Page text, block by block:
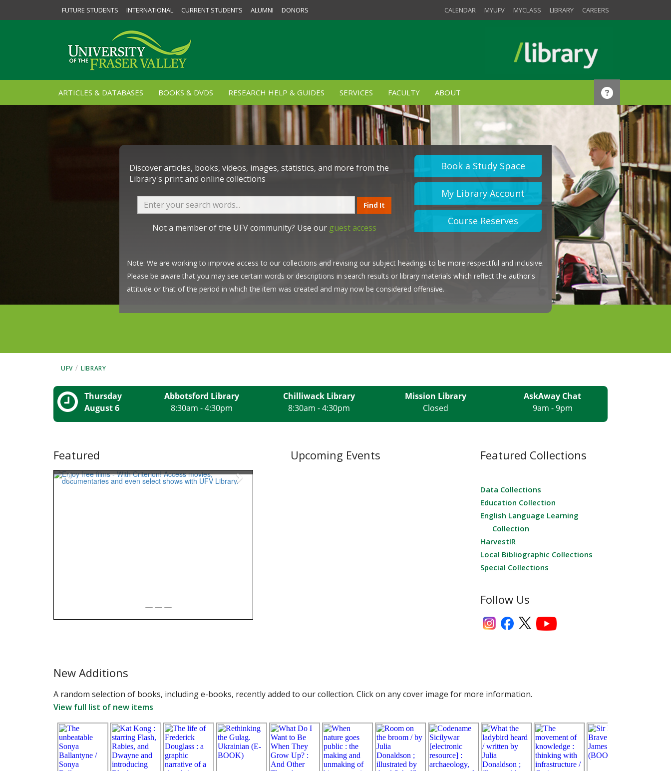
FUTURE STUDENTS INTERNATIONAL CURRENT STUDENTS ALUMNI DONORS CALENDAR MYUFV MYCLASS LIBRARY CAREERS
ARTICLES & DATABASES BOOKS & DVDS RESEARCH HELP & GUIDES SERVICES FACULTY ABOUT
Discover articles, books, videos, images, statistics, and more from the
Library's print and online collections
Not a member of the UFV community? Use our guest access
Book a Study Space
My Library Account
Course Reserves
Note: We are working to improve access to our collections and revising our subject headings to be more respectful and inclusive.
Please be aware that you may see certain words or descriptions in search results or library materials which reflect the author's
attitude or that of the period in which the item was created and may now be considered offensive.
UFV / LIBRARY
Featured Upcoming Events Featured Collections
Data Collections
Education Collection
English Language Learning
Collection
HarvestIR
Local Bibliographic Collections
Special Collections
Follow Us
New Additions
A random selection of books, including e-books, recently added to our collection. Click on any cover image for more information.
View full list of new items